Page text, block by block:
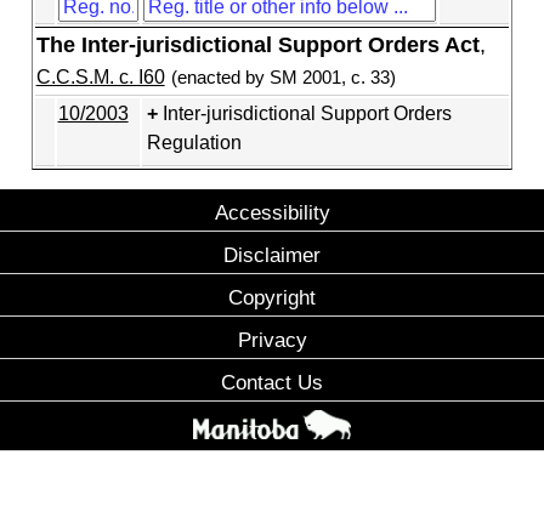
The Inter-jurisdictional Support Orders Act,
C.C.S.M. c. I60 (enacted by SM 2001, c. 33)
10/2003
Inter-jurisdictional Support Orders
Regulation
Accessibility
Disclaimer
Copyright
Privacy
Contact Us